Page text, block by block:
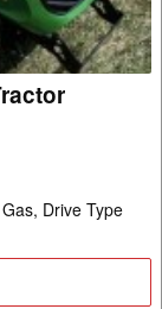
Drive Type